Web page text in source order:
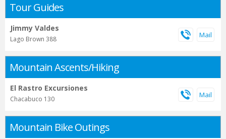
Tour Guides
Jimmy Valdes
Lago Brown 388
Mountain Ascents/Hiking
El Rastro Excursiones
Chacabuco 130
Mountain Bike Outings